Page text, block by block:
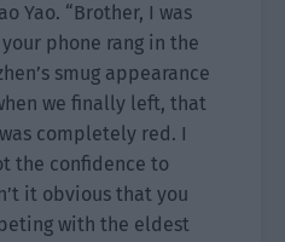
Yao. “Brother, I was
phone rang in the
smug appearance
we finally left, that
completely red. I
the confidence to
it obvious that you
with the eldest